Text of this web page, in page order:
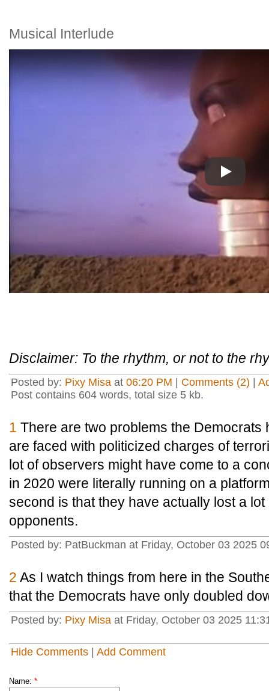
Musical Interlude
Play
Disclaimer: To the rhythm, or not to the
Posted by: Pixy Misa at 06:20 PM Comments (2)
Post contains 604 words, total size 5 kb.
1 There are two problems the Democrats
are faced with politicized charges of
lot of observers might have come to a
in 2020 were literally running on a
second is that they have actually lost a
opponents.
Posted by: PatBuckman at Friday, October 03 2025
2 As I watch things from here in the
that the Democrats have only doubled
Posted by: Pixy Misa at Friday, October 03 2025
Hide Comments Add Comment
Name: *